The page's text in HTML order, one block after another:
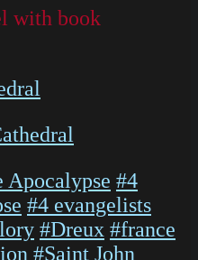
with book
Apocalypse #4
#4 evangelists
#Dreux #france
#Saint John